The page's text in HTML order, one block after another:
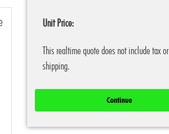
Unit Price:
This realtime quote does not include tax or
shipping.
Continue